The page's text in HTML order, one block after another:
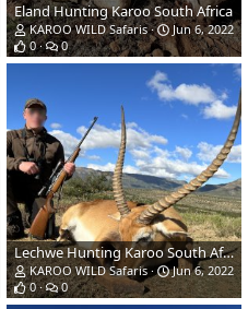
Eland Hunting Karoo South Africa
KAROO WILD Safaris
Jun 6, 2022
0
0
Lechwe Hunting Karoo South Africa
KAROO WILD Safaris
Jun 6, 2022
0
0